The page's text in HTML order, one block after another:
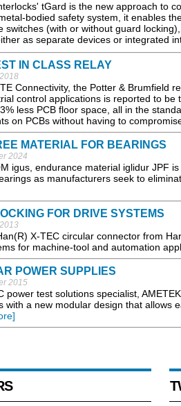
tGard is the new approach to
bodied safety system, it enables
switches (with or without guard
as separate devices or integrated
IN CLASS RELAY
Connectivity, the Potter & Brumfield
control applications is reported to
less PCB floor space, all in the
on PCBs without having to
MATERIAL FOR BEARINGS
2024
igus, endurance material iglidur JPF
as manufacturers seek to
FOR DRIVE SYSTEMS
X-TEC circular connector from
for machine-tool and automation
POWER SUPPLIES
2015
power test solutions specialist,
with a new modular design that allows